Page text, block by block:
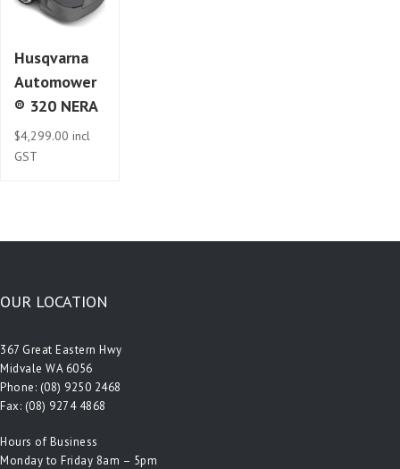
Husqvarna
Automower
® 320 NERA
$4,299.00 incl
GST
OUR LOCATION
367 Great Eastern Hwy
Midvale WA 6056
Phone: (08) 9250 2468
Fax: (08) 9274 4868
Hours of Business
Monday to Friday 8am – 5pm